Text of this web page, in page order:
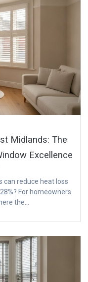
Midlands: The
Excellence
can reduce heat loss
For homeowners
the…